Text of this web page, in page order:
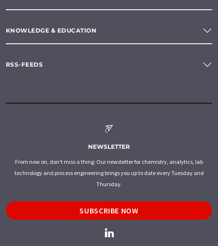
KNOWLEDGE & EDUCATION
RSS-FEEDS
NEWSLETTER
From now on, don't miss a thing: Our newsletter for chemistry, analytics, lab
technology and process engineering brings you up to date every Tuesday and
Thursday.
SUBSCRIBE NOW